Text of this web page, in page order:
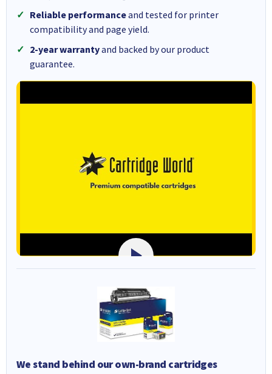
Reliable performanceand tested for printer
compatibility and page yield.
2-year warrantyand backed by our product
guarantee.
We stand behind our own-brand cartridges